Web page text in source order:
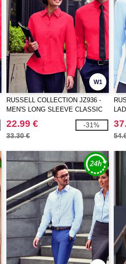
W1
RUSSELL COLLECTION JZ936 -
MEN'S LONG SLEEVE CLASSIC
PURE COTTON POPLIN SHIRT
22.99 €
33.30 €
-31%